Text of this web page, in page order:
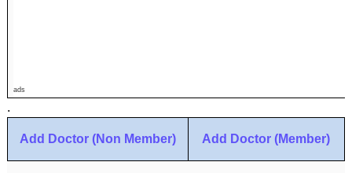
ads
.
Add Doctor (Non Member) Add Doctor (Member)